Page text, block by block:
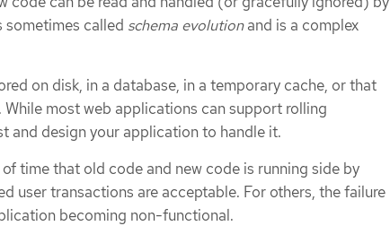
sometimes called schema evolutionand is a complex
on disk, in a database, in a temporary cache, or that
While most web applications can support rolling
and design your application to handle it.
time that old code and new code is running side by
user transactions are acceptable. For others, the failure
becoming non-functional.